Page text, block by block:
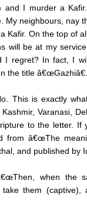
and I murder a
My neighbours, nay
Kafir. On the top of
will be at my
I regret? In fact, I
the title â€œGazhiâ€.
This is exactly
Varanasi,
to the letter.
from â€œThe
and published
when the
them